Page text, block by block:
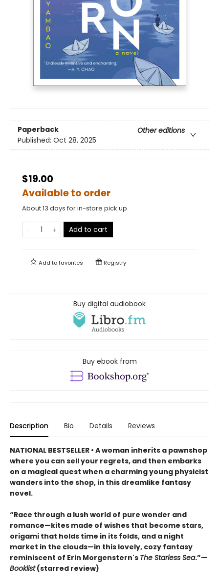
Paperback
Other editions
Published: Oct 28, 2025
$19.00
Available to order
About 13 days for in-store pick up
Add to cart
Add tofavorites Registry
Buy digital audiobook
Buy ebook from
Description Bio Details Reviews
NATIONAL BESTSELLER • A woman inherits a pawnshop
where you can sell your regrets, and then embarks
on a magical quest when a charming young physicist
wanders into the shop, in this dreamlike fantasy
novel.
“Race through a lush world of pure wonder and
romance—kites made of wishes that become stars,
origami that holds time in its folds, and a night
market in the clouds—in this lovely, cozy fantasy
reminiscent of Erin Morgenstern's The Starless Sea.”—
Booklist(starred review)